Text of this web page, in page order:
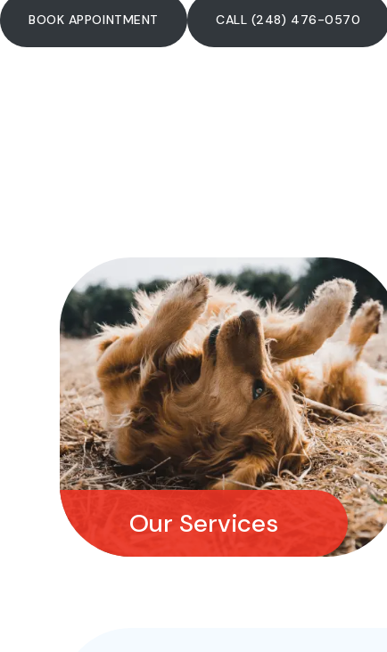
BOOK APPOINTMENT CALL (248) 476-0570
Our Services